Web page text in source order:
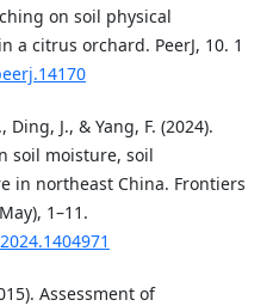
on soil physical
citrus orchard. PeerJ, 10. 1
Ding, J., & Yang, F. (2024).
soil moisture, soil
in northeast China. Frontiers
1–11.
Assessment of